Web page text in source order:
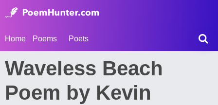
Home Poems Poets
Waveless Beach
Poem by Kevin